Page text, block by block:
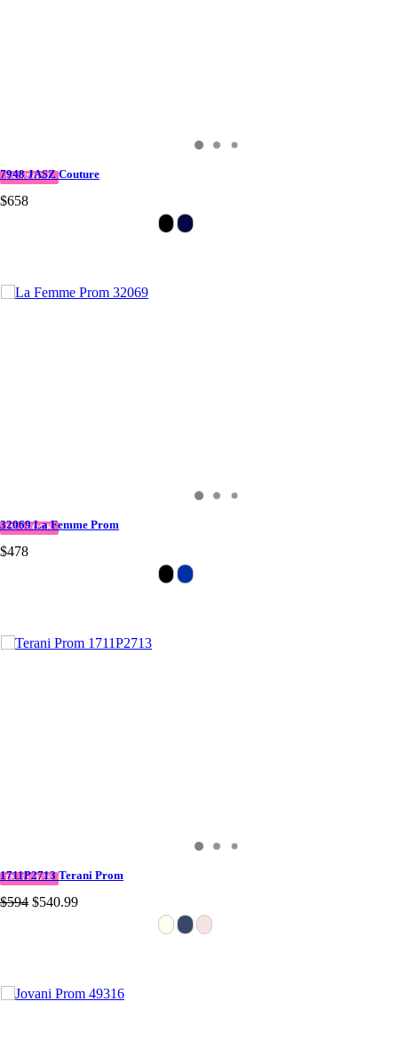
IN STOCK
7948 JASZ Couture
$658
IN STOCK
32069 La Femme Prom
$478
IN STOCK
1711P2713 Terani Prom
$594 $540.99